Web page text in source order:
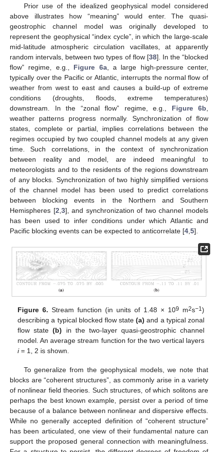
Prior use of the idealized geophysical model considered
above illustrates how “meaning” would enter. The quasi-
geostrophic channel model was originally developed to
represent the geophysical “index cycle”, in which the large-scale
mid-latitude atmospheric circulation vacillates, at apparently
random intervals, between two types of flow [38]. In the “blocked
flow” regime, e.g., Figure 6a, a large high-pressure center,
typically over the Pacific or Atlantic, interrupts the normal flow of
weather from west to east and causes a build-up of extreme
conditions (droughts, floods, extreme temperatures)
downstream. In the “zonal flow” regime, e.g., Figure 6b
weather patterns progress normally. Synchronization of flow
states, complete or partial, implies correlations between the
regimes occupied by two coupled channel models at any given
time. Such correlations, in the context of synchronization
between reality and model, are indeed meaningful to
meteorologists and to the residents of the regions downstream
of any blocks. Synchronization of two highly simplified versions
of the channel model has been used to predict correlations
between blocking events in the Northern and Southern
Hemispheres [2 3], and synchronization of two channel models
has been used to infer conditions under which Atlantic and
Pacific blocking events can be expected to anticorrelate [4 5].
Figure 6. Stream function (in units of 1.48 × 109 m2s−1 )
describing a typical blocked flow state(a) and a typical zonal
flow state(b) in the two-layer quasi-geostrophic channel
model. An average stream function for the two vertical layers
i= 1, 2 is shown.
To generalize from the geophysical models, we note that
blocks are “coherent structures”, as commonly arise in a variety
of nonlinear field theories. Such structures, of which solitons are
perhaps the best known example, persist over a period of time
because of a balance between nonlinear and dispersive effects.
While no generally accepted definition of “coherent structure”
has been articulated, one view of their fundamental nature can
support the proposed general connection with meaningfulness.